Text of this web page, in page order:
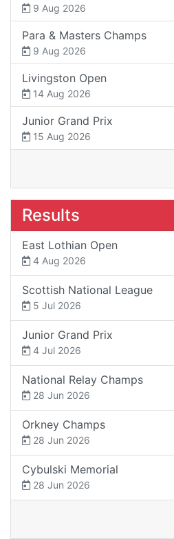
9 Aug 2026
Para & Masters Champs
9 Aug 2026
Livingston Open
14 Aug 2026
Junior Grand Prix
15 Aug 2026
Results
East Lothian Open
4 Aug 2026
Scottish National League
5 Jul 2026
Junior Grand Prix
4 Jul 2026
National Relay Champs
28 Jun 2026
Orkney Champs
28 Jun 2026
Cybulski Memorial
28 Jun 2026